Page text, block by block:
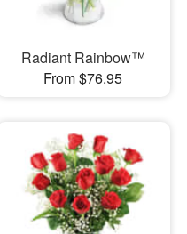
Radiant Rainbow™
From $76.95